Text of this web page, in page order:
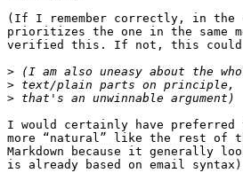
(If I remember correctly, in the
prioritizes the one in the same
verified this. If not, this could
>
>
>
I would certainly have preferred
more “natural” like the rest of
Markdown because it generally
is already based on email